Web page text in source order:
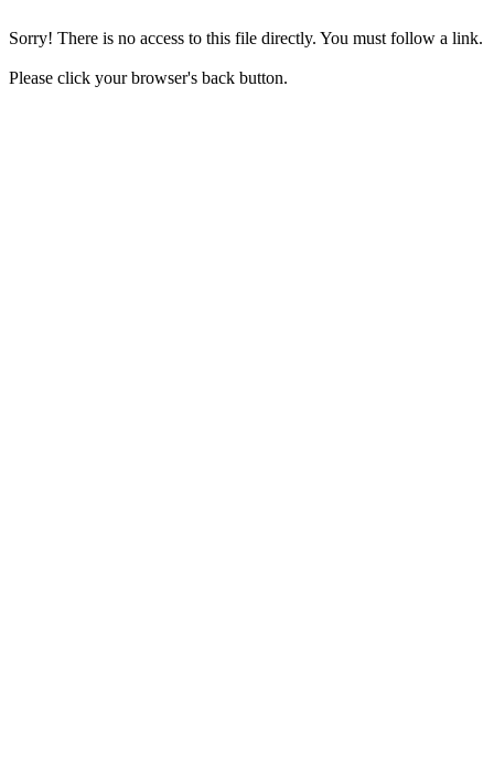
Sorry! There is no access to this file directly. You must follow a link.
Please click your browser's back button.